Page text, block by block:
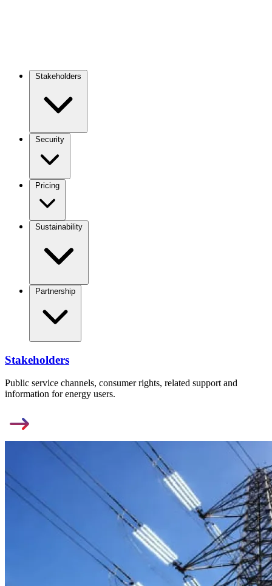
navigation
Stakeholders
Security
Pricing
Sustainability
Partnership
Stakeholders
Public service channels, consumer rights, related support and
information for energy users.